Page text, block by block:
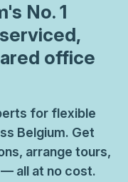
's No. 1
office
for flexible
Belgium. Get
arrange tours,
all at no cost.